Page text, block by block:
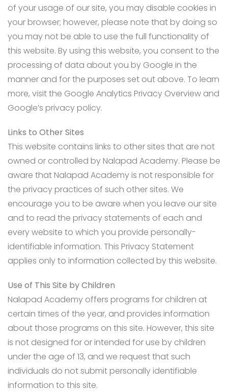
of your usage of our site, you may disable cookies in
your browser; however, please note that by doing so
you may not be able to use the full functionality of
this website. By using this website, you consent to the
processing of data about you by Google in the
manner and for the purposes set out above. To learn
more, visit the Google Analytics Privacy Overview and
Google’s privacy policy.
Links to Other Sites
This website contains links to other sites that are not
owned or controlled by Nalapad Academy. Please be
aware that Nalapad Academy is not responsible for
the privacy practices of such other sites. We
encourage you to be aware when you leave our site
and to read the privacy statements of each and
every website to which you provide personally-
identifiable information. This Privacy Statement
applies only to information collected by this website.
Use of This Site by Children
Nalapad Academy offers programs for children at
certain times of the year, and provides information
about those programs on this site. However, this site
is not designed for or intended for use by children
under the age of 13, and we request that such
individuals do not submit personally identifiable
information to this site.